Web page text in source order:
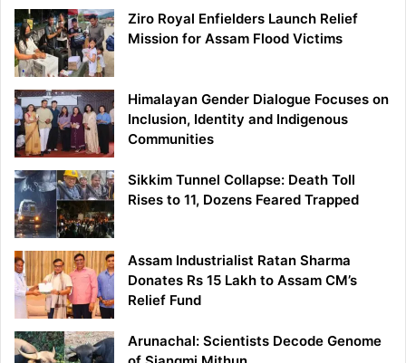
Ziro Royal Enfielders Launch Relief
Mission for Assam Flood Victims
Himalayan Gender Dialogue Focuses on
Inclusion, Identity and Indigenous
Communities
Sikkim Tunnel Collapse: Death Toll
Rises to 11, Dozens Feared Trapped
Assam Industrialist Ratan Sharma
Donates Rs 15 Lakh to Assam CM’s
Relief Fund
Arunachal: Scientists Decode Genome